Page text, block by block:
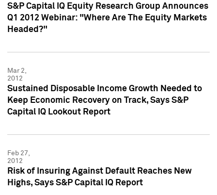
S&P Capital IQ Equity Research Group Announces
Q1 2012 Webinar: "Where Are The Equity Markets
Headed?"
Mar 2,
2012
Sustained Disposable Income Growth Needed to
Keep Economic Recovery on Track, Says S&P
Capital IQ Lookout Report
Feb 27,
2012
Risk of Insuring Against Default Reaches New
Highs, Says S&P Capital IQ Report